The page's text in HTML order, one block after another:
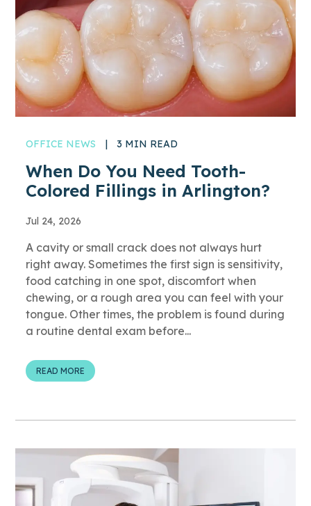
OFFICE NEWS | 3 MIN READ
When Do You Need Tooth-
Colored Fillings in Arlington?
Jul 24, 2026
A cavity or small crack does not always hurt
right away. Sometimes the first sign is sensitivity,
food catching in one spot, discomfort when
chewing, or a rough area you can feel with your
tongue. Other times, the problem is found during
a routine dental exam before...
READ MORE